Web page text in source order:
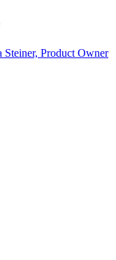
Steiner, Product Owner